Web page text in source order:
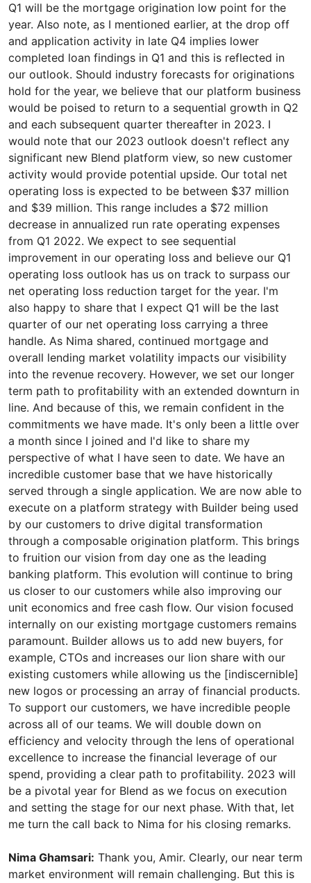
Nima Ghamsari: Thank you, Amir. Clearly, our near term
market environment will remain challenging. But this is